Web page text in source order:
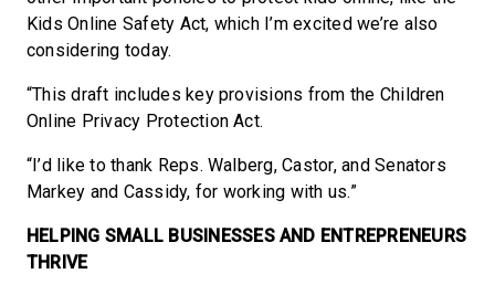
Kids Online Safety Act, which I’m excited we’re also
considering today.
“This draft includes key provisions from the Children
Online Privacy Protection Act.
“I’d like to thank Reps. Walberg, Castor, and Senators
Markey and Cassidy, for working with us.”
HELPING SMALL BUSINESSES AND ENTREPRENEURS
THRIVE